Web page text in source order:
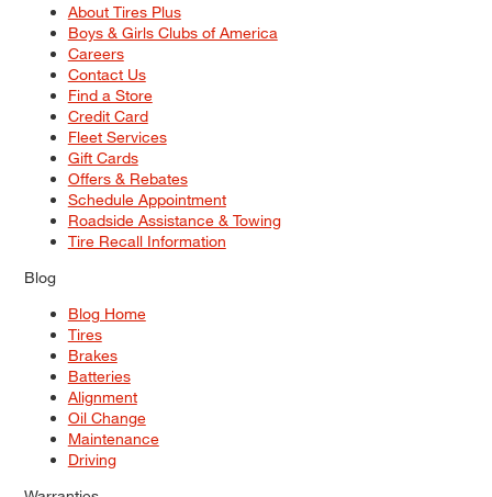
About Tires Plus
Boys & Girls Clubs of America
Careers
Contact Us
Find a Store
Credit Card
Fleet Services
Gift Cards
Offers & Rebates
Schedule Appointment
Roadside Assistance & Towing
Tire Recall Information
Blog
Blog Home
Tires
Brakes
Batteries
Alignment
Oil Change
Maintenance
Driving